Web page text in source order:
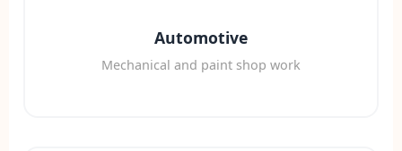
Automotive
Mechanical and paint shop work